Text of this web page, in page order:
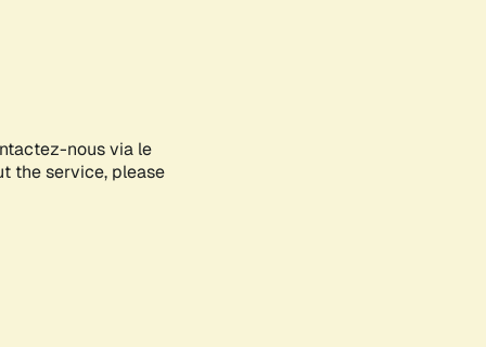
nous via le
the service, please